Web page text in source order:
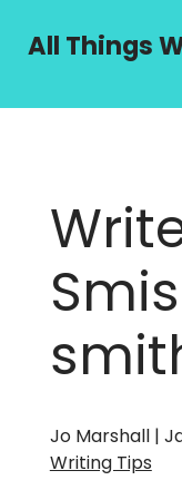
All Things
Jo Marshall |
Writing Tips